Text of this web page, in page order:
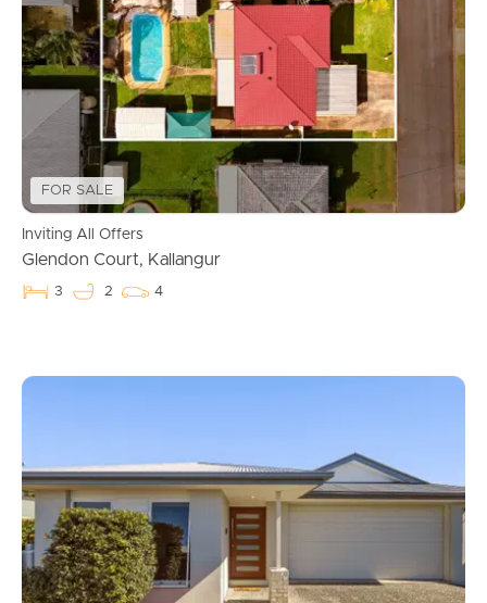
Buying & Selling
FOR SALE
Inviting All Offers
Glendon Court, Kallangur
3 2 4